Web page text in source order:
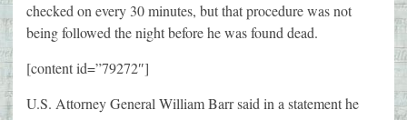
checked on every 30 minutes, but that procedure was not
being followed the night before he was found dead.
[content id=”79272″]
U.S. Attorney General William Barr said in a statement he